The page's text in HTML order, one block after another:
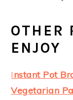
OTHER
ENJOY
Instant Pot
Vegetarian